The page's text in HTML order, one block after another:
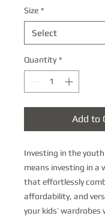
Size *
Quantity *
Add to
Investing in the
means investing in a
that effortlessly
affordability, and
your kids’